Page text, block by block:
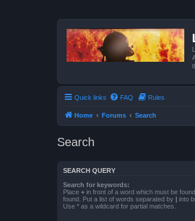
Quick links FAQ Rules
Home Forums Search
Search
SEARCH QUERY
Search for keywords:
Place + in front of a word which must be
found. Put a list of words separated by | into
Use * as a wildcard for partial matches.